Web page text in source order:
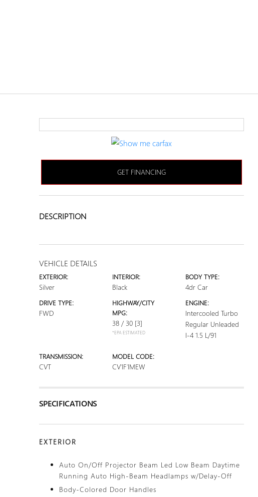
GET FINANCING
DESCRIPTION
VEHICLE DETAILS
EXTERIOR:
Silver
INTERIOR:
Black
BODY TYPE:
4dr Car
DRIVE TYPE:
FWD
HIGHWAY/CITY
MPG:
38 / 30 [3]
*EPA ESTIMATED
ENGINE:
Intercooled Turbo
Regular Unleaded
I-4 1.5 L/91
TRANSMISSION:
CVT
MODEL CODE:
CV1F1MEW
SPECIFICATIONS
EXTERIOR
Auto On/Off Projector Beam Led Low Beam Daytime
Running Auto High-Beam Headlamps w/Delay-Off
Body-Colored Door Handles